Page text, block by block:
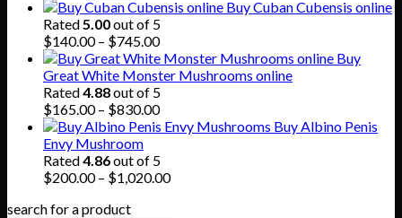
price
was:
$80.00.
price
is:
$55.00.
Buy Cuban Cubensis online
Rated5.00out of 5
$140.00 – $745.00Price
range:
$140.00
through
$745.00
Buy
Great White Monster Mushrooms online
Rated4.88out of 5
$165.00 – $830.00Price
range:
through
$830.00
Buy Albino Penis
Envy Mushroom
Rated4.86out of 5
$200.00 – $1,020.00Price
search for a product